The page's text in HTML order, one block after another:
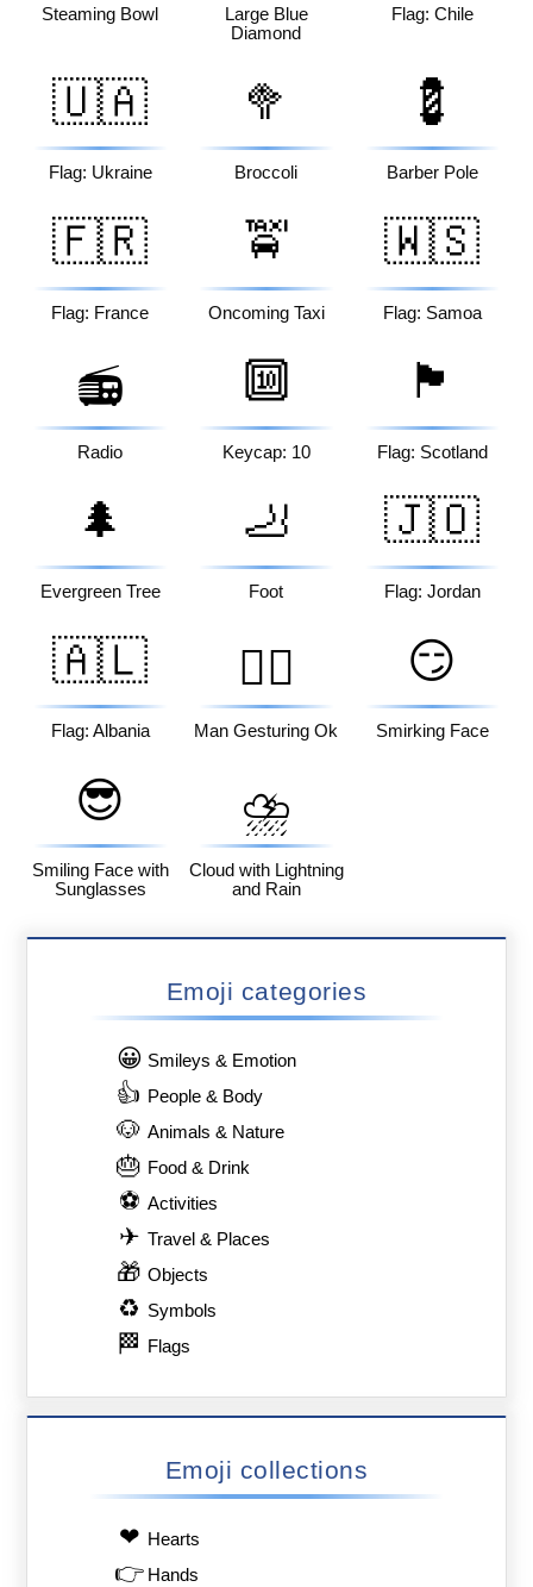
Steaming Bowl
Large Blue
Diamond
Flag: Chile
🇺🇦
Flag: Ukraine
🥦
Broccoli
💈
Barber Pole
🇫🇷
Flag: France
🚖
Oncoming Taxi
🇼🇸
Flag: Samoa
📻
Radio
🔟
Keycap: 10
🏴󠁧󠁢󠁳󠁣󠁴󠁿
Flag: Scotland
🌲
Evergreen Tree
🦶
Foot
🇯🇴
Flag: Jordan
🇦🇱
Flag: Albania
🙆‍♂️
Man Gesturing Ok
😏
Smirking Face
😎
Smiling Face with
Sunglasses
⛈️
Cloud with Lightning
and Rain
Emoji categories
😀 Smileys & Emotion
👍 People & Body
🐶 Animals & Nature
🎂 Food & Drink
⚽ Activities
✈ Travel & Places
🎁 Objects
♻ Symbols
🏁 Flags
Emoji collections
❤ Hearts
👉 Hands